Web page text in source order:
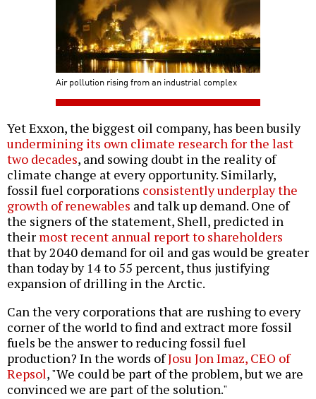
Air pollution rising from an industrial complex
Yet Exxon, the biggest oil company, has been busily
undermining its own climate research for the last
two decades, and sowing doubt in the reality of
climate change at every opportunity. Similarly,
fossil fuel corporations consistently underplay the
growth of renewables and talk up demand. One of
the signers of the statement, Shell, predicted in
their most recent annual report to shareholders
that by 2040 demand for oil and gas would be greater
than today by 14 to 55 percent, thus justifying
expansion of drilling in the Arctic.
Can the very corporations that are rushing to every
corner of the world to find and extract more fossil
fuels be the answer to reducing fossil fuel
production? In the words ofJosu Jon Imaz, CEO of
Repsol, "We could be part of the problem, but we are
convinced we are part of the solution."